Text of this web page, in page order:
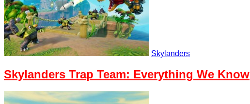
Skylanders
Skylanders Trap Team: Everything We Know